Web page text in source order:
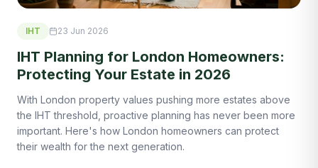
IHT 23 Jun 2026
IHT Planning for London Homeowners:
Protecting Your Estate in 2026
With London property values pushing more estates above
the IHT threshold, proactive planning has never been more
important. Here's how London homeowners can protect
their wealth for the next generation.